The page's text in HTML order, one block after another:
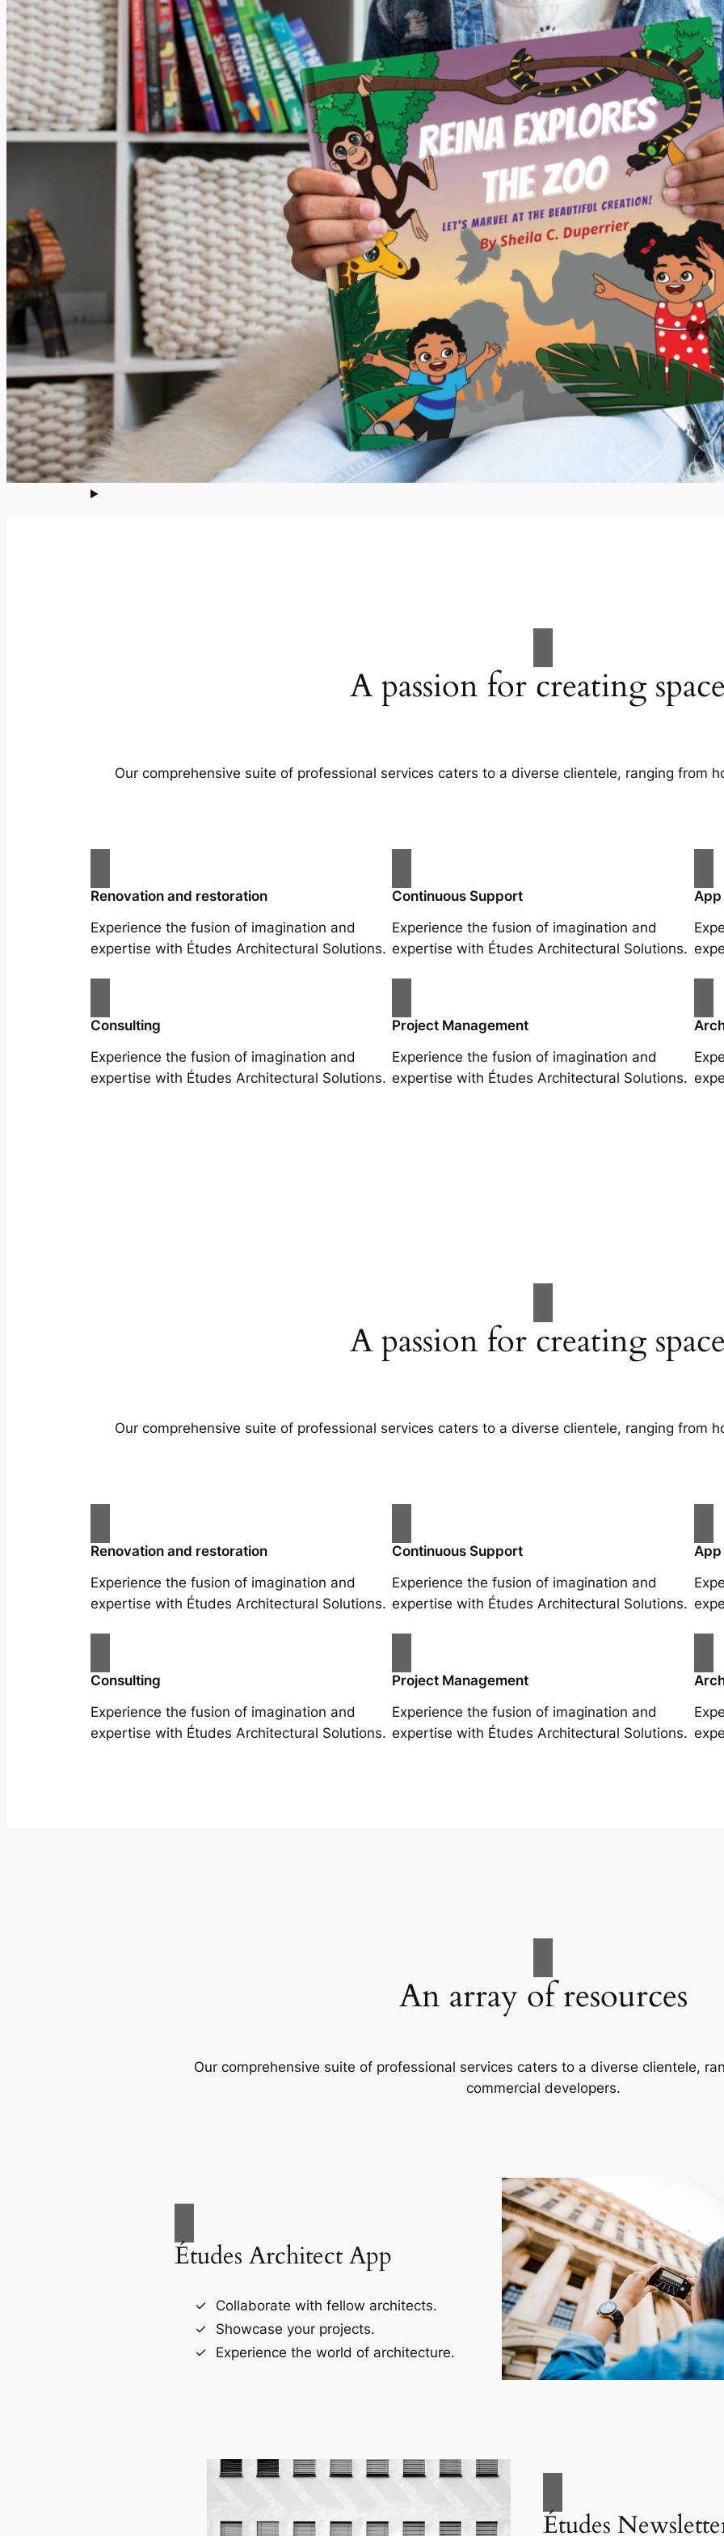
A passion for creating
Our comprehensive suite of professional services caters to a diverse clientele, ranging from
Renovation and restoration
Experience the fusion of imagination and
expertise with Études Architectural Solutions.
Continuous Support
Experience the fusion of imagination and
expertise with Études Architectural Solutions.
App
Consulting
Experience the fusion of imagination and
expertise with Études Architectural Solutions.
Project Management
Experience the fusion of imagination and
expertise with Études Architectural Solutions.
A passion for creating
Our comprehensive suite of professional services caters to a diverse clientele, ranging from
Renovation and restoration
Experience the fusion of imagination and
expertise with Études Architectural Solutions.
Continuous Support
Experience the fusion of imagination and
expertise with Études Architectural Solutions.
App
Consulting
Experience the fusion of imagination and
expertise with Études Architectural Solutions.
Project Management
Experience the fusion of imagination and
expertise with Études Architectural Solutions.
An array of resources
Our comprehensive suite of professional services caters to a diverse clientele,
commercial developers.
Études Architect App
Collaborate with fellow architects.
Showcase your projects.
Experience the world of architecture.
Études